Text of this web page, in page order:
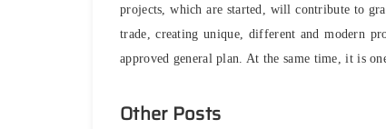
projects, which are started, will contribute to
trade, creating unique, different and modern
approved general plan. At the same time, it is
Other Posts